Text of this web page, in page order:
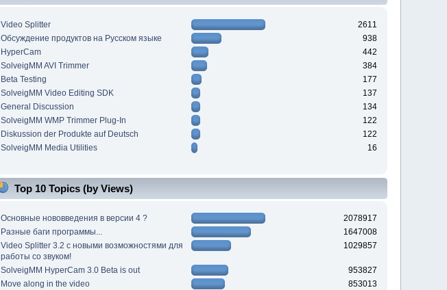
Video Splitter
2611
Обсуждение продуктов на Русском языке
938
HyperCam
442
SolveigMM AVI Trimmer
384
Beta Testing
177
SolveigMM Video Editing SDK
137
General Discussion
134
SolveigMM WMP Trimmer Plug-In
122
Diskussion der Produkte auf Deutsch
122
SolveigMM Media Utilities
16
Top 10 Topics (by Views)
Основные нововведения в версии 4 ?
2078917
Разные баги программы...
1647008
Video Splitter 3.2 c новыми возможностями для
работы со звуком!
1029857
SolveigMM HyperCam 3.0 Beta is out
953827
Move along in the video
853013